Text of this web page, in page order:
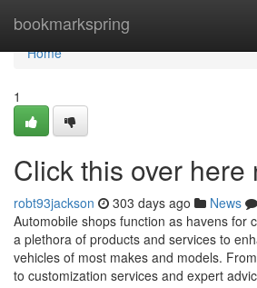
bookmarkspring
Home
Home
1
Click this over here
robt93jackson 303 days ago News
Automobile shops function as havens for
a plethora of products and services to
vehicles of most makes and models.
to customization services and expert